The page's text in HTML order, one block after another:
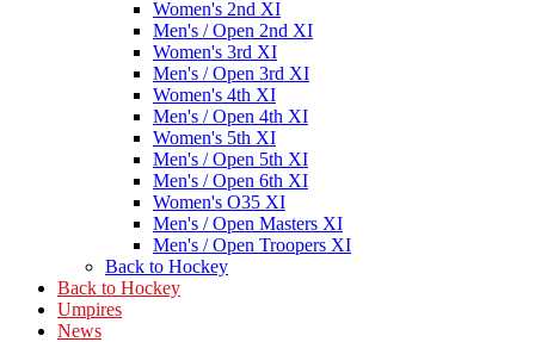
Women's 2nd XI
Men's / Open 2nd XI
Women's 3rd XI
Men's / Open 3rd XI
Women's 4th XI
Men's / Open 4th XI
Women's 5th XI
Men's / Open 5th XI
Men's / Open 6th XI
Women's O35 XI
Men's / Open Masters XI
Men's / Open Troopers XI
Back to Hockey
Back to Hockey
Umpires
News